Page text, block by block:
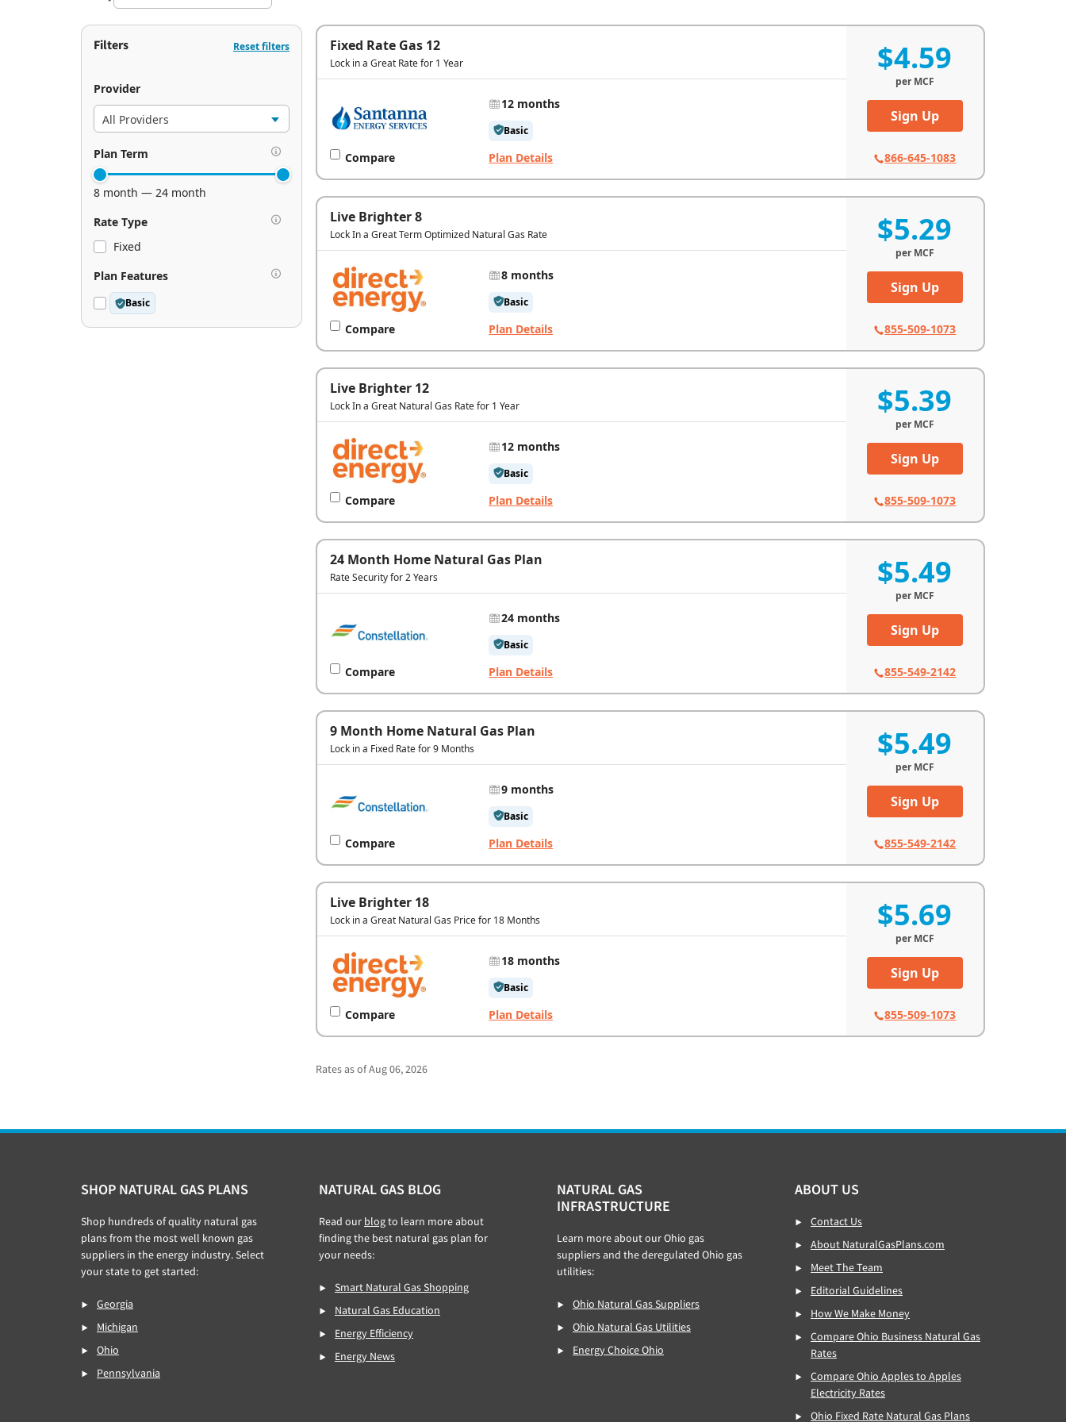
Filters Reset filters
Provider
Plan Term
8 month — 24 month
Rate Type
Fixed
Plan Features
Basic
Fixed Rate Gas 12
Lock in a Great Rate for 1 Year
12 months
Basic
Compare Plan Details
$4.59
perMCF
Sign Up
866-645-1083
Live Brighter 8
Lock In a Great Term Optimized Natural Gas Rate
8 months
Basic
Compare Plan Details
$5.29
perMCF
Sign Up
855-509-1073
Live Brighter 12
Lock In a Great Natural Gas Rate for 1 Year
12 months
Basic
Compare Plan Details
$5.39
perMCF
Sign Up
855-509-1073
24 Month Home Natural Gas Plan
Rate Security for 2 Years
24 months
Basic
Compare Plan Details
$5.49
perMCF
Sign Up
855-549-2142
9 Month Home Natural Gas Plan
Lock in a Fixed Rate for 9 Months
9 months
Basic
Compare Plan Details
$5.49
perMCF
Sign Up
855-549-2142
Live Brighter 18
Lock in a Great Natural Gas Price for 18 Months
18 months
Basic
Compare Plan Details
$5.69
perMCF
Sign Up
855-509-1073
Rates as of Aug 06, 2026
SHOP NATURAL GAS PLANS
Shop hundreds of quality natural gas
plans from the most well known gas
suppliers in the energy industry. Select
your state to get started:
Georgia
Michigan
Ohio
Pennsylvania
NATURAL GAS BLOG
Read our blogto learn more about
finding the best natural gas plan for
your needs:
Smart Natural Gas Shopping
Natural Gas Education
Energy Efficiency
Energy News
NATURAL GAS
INFRASTRUCTURE
Learn more about our Ohio gas
suppliers and the deregulated Ohio gas
utilities:
Ohio Natural Gas Suppliers
Ohio Natural Gas Utilities
Energy Choice Ohio
ABOUT US
Contact Us
About NaturalGasPlans.com
Meet The Team
Editorial Guidelines
How We Make Money
Compare Ohio Business Natural Gas
Rates
Compare Ohio Apples to Apples
Electricity Rates
Ohio Fixed Rate Natural Gas Plans